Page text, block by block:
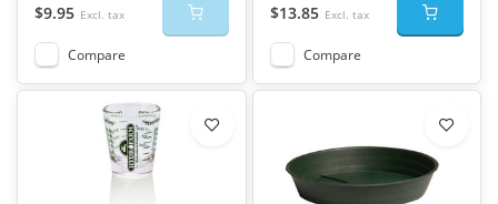
$9.95 Excl. tax
Compare
$13.85 Excl. tax
Compare